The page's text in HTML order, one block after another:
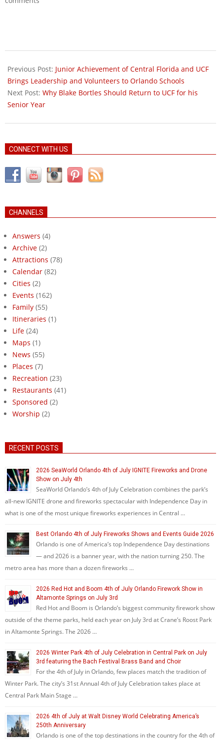
11-
29
Previous Post: Junior Achievement of Central Florida and UCF
Brings Leadership and Volunteers to Orlando Schools
Next Post: Why Blake Bortles Should Return to UCF for his
Senior Year
CONNECT WITH US
CHANNELS
Answers (4)
Archive (2)
Attractions (78)
Calendar (82)
Cities (2)
Events (162)
Family (55)
Itineraries (1)
Life (24)
Maps (1)
News (55)
Places (7)
Recreation (23)
Restaurants (41)
Sponsored (2)
Worship (2)
RECENT POSTS
2026 SeaWorld Orlando 4th of July IGNITE Fireworks and Drone
Show on July 4th
SeaWorld Orlando’s 4th of July Celebration combines the park’s
all-new IGNITE drone and fireworks spectacular with Independence Day in
what is one of the most unique fireworks experiences in Central …
Best Orlando 4th of July Fireworks Shows and Events Guide 2026
Orlando is one of America’s top Independence Day destinations
— and 2026 is a banner year, with the nation turning 250. The
metro area has more than a dozen fireworks …
2026 Red Hot and Boom 4th of July Orlando Firework Show in
Altamonte Springs on July 3rd
Red Hot and Boom is Orlando’s biggest community firework show
outside of the theme parks, held each year on July 3rd at Crane’s Roost Park
in Altamonte Springs. The 2026 …
2026 Winter Park 4th of July Celebration in Central Park on July
3rd featuring the Bach Festival Brass Band and Choir
For the 4th of July in Orlando, few places match the tradition of
Winter Park. The city’s 31st Annual 4th of July Celebration takes place at
Central Park Main Stage …
2026 4th of July at Walt Disney World Celebrating America’s
250th Anniversary
Orlando is one of the top destinations in the country for the 4th of